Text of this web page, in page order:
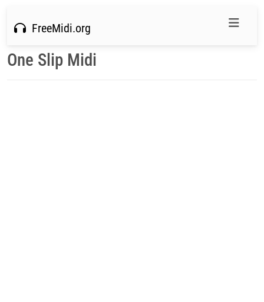
FreeMidi.org
One Slip Midi